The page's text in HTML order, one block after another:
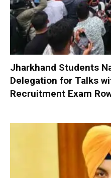
Jharkhand Students
Delegation for Talks
Recruitment Exam